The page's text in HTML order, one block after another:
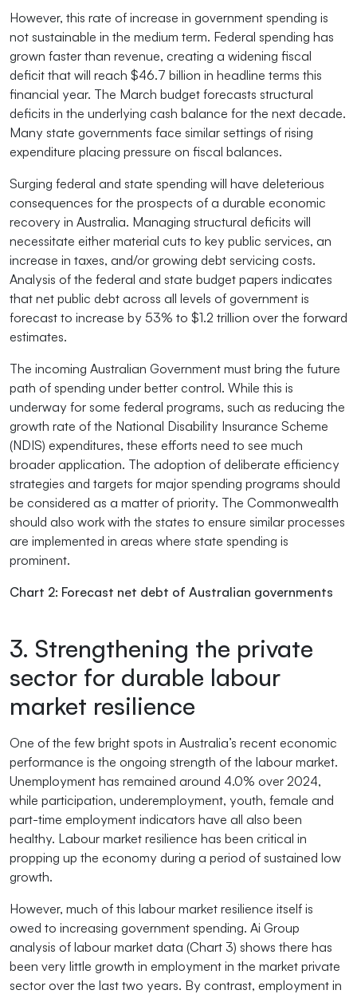
However, this rate of increase in government spending is
not sustainable in the medium term. Federal spending has
grown faster than revenue, creating a widening fiscal
deficit that will reach $46.7 billion in headline terms this
financial year. The March budget forecasts structural
deficits in the underlying cash balance for the next decade.
Many state governments face similar settings of rising
expenditure placing pressure on fiscal balances.
Surging federal and state spending will have deleterious
consequences for the prospects of a durable economic
recovery in Australia. Managing structural deficits will
necessitate either material cuts to key public services, an
increase in taxes, and/or growing debt servicing costs.
Analysis of the federal and state budget papers indicates
that net public debt across all levels of government is
forecast to increase by 53% to $1.2 trillion over the forward
estimates.
The incoming Australian Government must bring the future
path of spending under better control. While this is
underway for some federal programs, such as reducing the
growth rate of the National Disability Insurance Scheme
(NDIS) expenditures, these efforts need to see much
broader application. The adoption of deliberate efficiency
strategies and targets for major spending programs should
be considered as a matter of priority. The Commonwealth
should also work with the states to ensure similar processes
are implemented in areas where state spending is
prominent.
Chart 2: Forecast net debt of Australian governments
3. Strengthening the private
sector for durable labour
market resilience
One of the few bright spots in Australia’s recent economic
performance is the ongoing strength of the labour market.
Unemployment has remained around 4.0% over 2024,
while participation, underemployment, youth, female and
part-time employment indicators have all also been
healthy. Labour market resilience has been critical in
propping up the economy during a period of sustained low
growth.
However, much of this labour market resilience itself is
owed to increasing government spending. Ai Group
analysis of labour market data (Chart 3) shows there has
been very little growth in employment in the market private
sector over the last two years. By contrast, employment in